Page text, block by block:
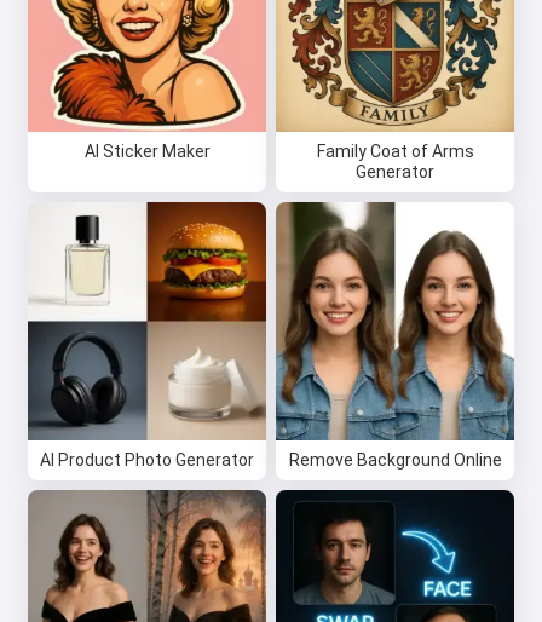
AI Sticker Maker
Family Coat of Arms
Generator
AI Product Photo Generator Remove Background Online